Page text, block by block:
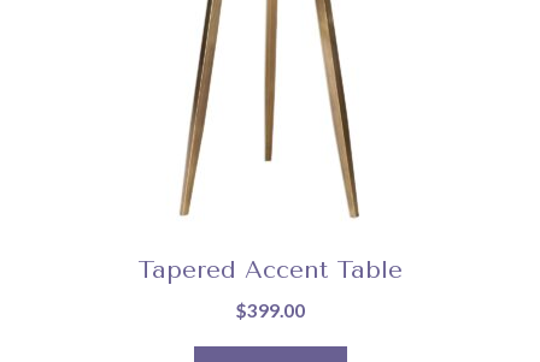
Tapered Accent Table
$399.00